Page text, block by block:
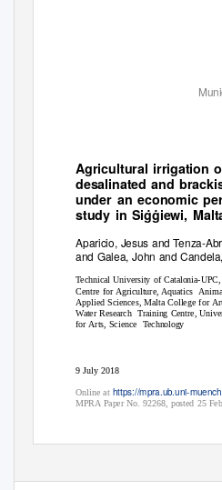
Agricultural irrigation
desalinated and
under an economic
˙ ˙
study in Siggiewi,
Aparicio, Jesus and Tenza-
and Galea, John and
Technical University of Catalonia-
Centre for Agriculture, Aquatics
Applied Sciences, Malta College for
Water Research Training Centre,
for Arts, Science
Technology
9 July 2018
Online at https://mpra.ub.uni-
MPRA Paper No. 92268, posted 25